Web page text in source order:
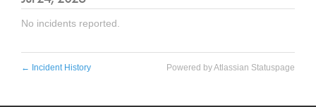
No incidents reported.
← Incident History Powered by Atlassian Statuspage